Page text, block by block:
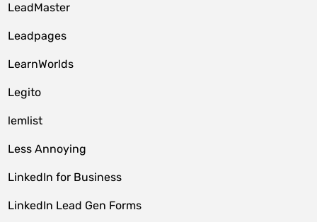
LeadMaster
Leadpages
LearnWorlds
Legito
lemlist
Less Annoying
LinkedIn for Business
LinkedIn Lead Gen Forms